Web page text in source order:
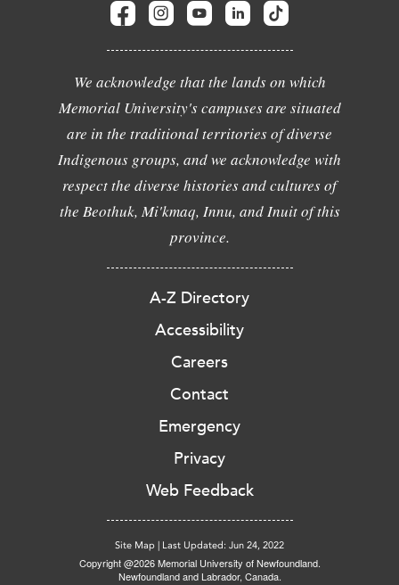
We acknowledge that the lands on which
Memorial University's campuses are situated
are in the traditional territories of diverse
Indigenous groups, and we acknowledge with
respect the diverse histories and cultures of
the Beothuk, Mi'kmaq, Innu, and Inuit of this
province.
A-Z Directory
Accessibility
Careers
Contact
Emergency
Privacy
Web Feedback
Site Map | Last Updated: Jun 24, 2022
Copyright @2026 Memorial University of Newfoundland.
Newfoundland and Labrador, Canada.